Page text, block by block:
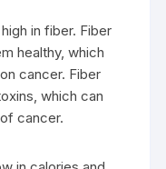
in fiber. Fiber
healthy, which
cancer. Fiber
which can
cancer.